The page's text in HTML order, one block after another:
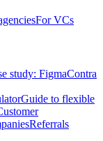
For VCs
study: FigmaContra
Guide to flexible
Referrals